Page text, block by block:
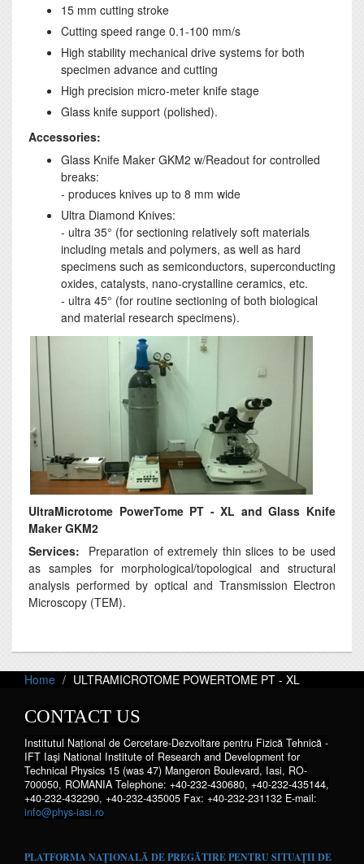
15 mm cutting stroke
Cutting speed range 0.1-100 mm/s
High stability mechanical drive systems for both
specimen advance and cutting
High precision micro-meter knife stage
Glass knife support (polished).
Accessories:
Glass Knife Maker GKM2 w/Readout for controlled
breaks:
- produces knives up to 8 mm wide
Ultra Diamond Knives:
- ultra 35° (for sectioning relatively soft materials
including metals and polymers, as well as hard
specimens such as semiconductors, superconducting
oxides, catalysts, nano-crystalline ceramics, etc.
- ultra 45° (for routine sectioning of both biological
and material research specimens).
UltraMicrotome PowerTome PT - XL andGlass Knife
Maker GKM2
Services: Preparation of extremely thin slices to be used
as samples for morphological/topological and structural
analysis performed by optical and Transmission Electron
Microscopy (TEM).
Home ULTRAMICROTOME POWERTOME PT - XL
CONTACT US
Institutul Național de Cercetare-Dezvoltare pentru Fizică Tehnică -
IFT Iaşi National Institute of Research and Development for
Technical Physics 15 (was 47) Mangeron Boulevard, Iasi, RO-
700050, ROMANIA Telephone: +40-232-430680, +40-232-435144,
+40-232-432290, +40-232-435005 Fax: +40-232-231132 E-mail:
info@phys-iasi.ro
PLATFORMA NAȚIONALĂ DE PREGĂTIRE PENTRU SITUAȚII DE